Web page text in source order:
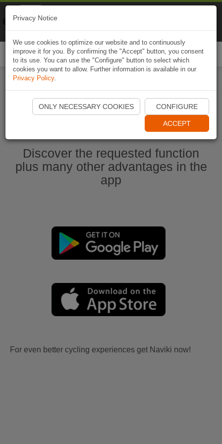
Start Naviki App
Discover the requested function
plus many other advantages in the
app
For even better cycling experiences get Naviki now!
Privacy Notice
We use cookies to optimize our website and to continuously
improve it for you. By confirming the "Accept" button, you consent
to its use. You can use the "Configure" button to select which
cookies you want to allow. Further information is available in our
Privacy Policy.
ONLY NECESSARY COOKIES CONFIGURE
ACCEPT
Naviki